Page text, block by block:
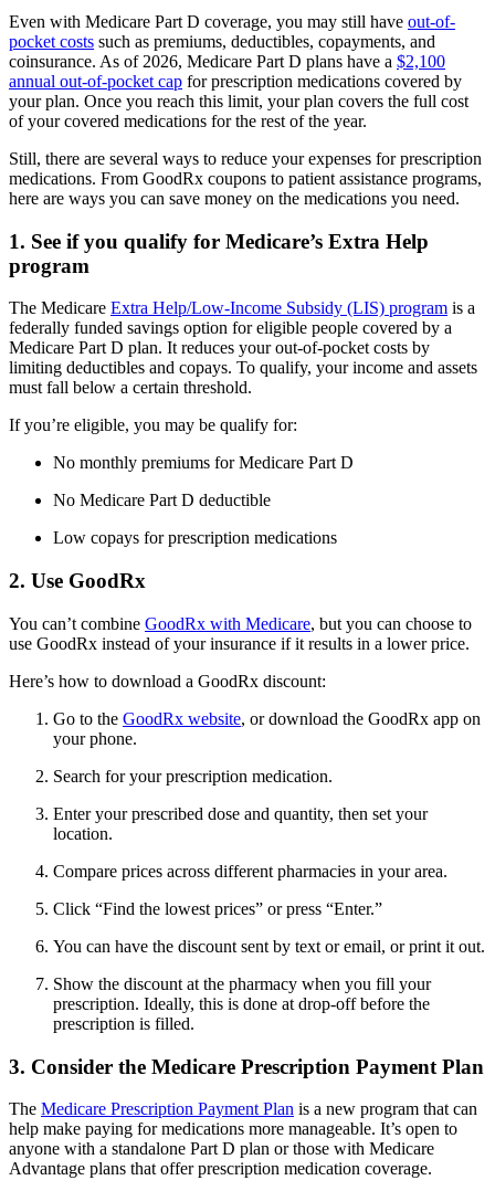
Even with Medicare Part D coverage, you may still have out-of-
pocket costs such as premiums, deductibles, copayments, and
coinsurance. As of 2026, Medicare Part D plans have a $2,100
annual out-of-pocket cap for prescription medications covered by
your plan. Once you reach this limit, your plan covers the full cost
of your covered medications for the rest of the year.
Still, there are several ways to reduce your expenses for prescription
medications. From GoodRx coupons to patient assistance programs,
here are ways you can save money on the medications you need.
1. See if you qualify for Medicare’s Extra Help
program
The Medicare Extra Help/Low-Income Subsidy (LIS) program is a
federally funded savings option for eligible people covered by a
Medicare Part D plan. It reduces your out-of-pocket costs by
limiting deductibles and copays. To qualify, your income and assets
must fall below a certain threshold.
If you’re eligible, you may be qualify for:
No monthly premiums for Medicare Part D
No Medicare Part D deductible
Low copays for prescription medications
2. Use GoodRx
You can’t combine GoodRx with Medicare, but you can choose to
use GoodRx instead of your insurance if it results in a lower price.
Here’s how to download a GoodRx discount:
Go to the GoodRx website, or download the GoodRx app on
your phone.
Search for your prescription medication.
Enter your prescribed dose and quantity, then set your
location.
Compare prices across different pharmacies in your area.
Click “Find the lowest prices” or press “Enter.”
You can have the discount sent by text or email, or print it out.
Show the discount at the pharmacy when you fill your
prescription. Ideally, this is done at drop-off before the
prescription is filled.
3. Consider the Medicare Prescription Payment Plan
The Medicare Prescription Payment Plan is a new program that can
help make paying for medications more manageable. It’s open to
anyone with a standalone Part D plan or those with Medicare
Advantage plans that offer prescription medication coverage.